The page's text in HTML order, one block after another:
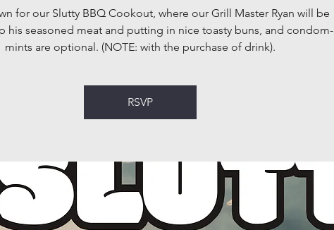
for our Slutty BBQ Cookout, where our Grill Master Ryan will be
his seasoned meat and putting in nice toasty buns, and condom-
mints are optional. (NOTE: with the purchase of drink).
RSVP